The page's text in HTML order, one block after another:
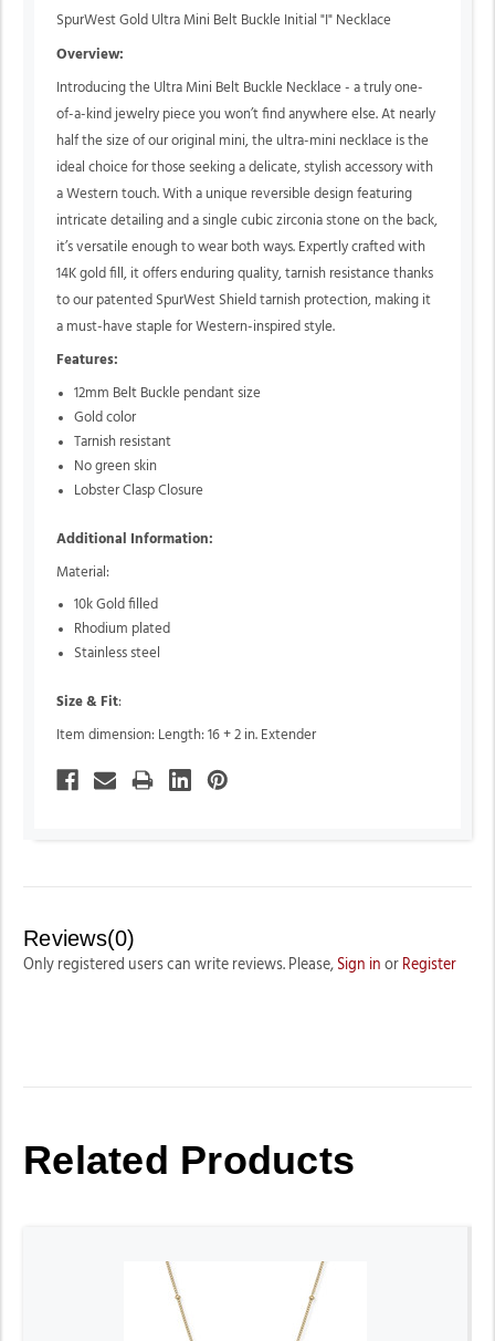
SpurWest Gold Ultra Mini Belt Buckle Initial "I" Necklace
Overview:
Introducing the Ultra Mini Belt Buckle Necklace - a truly one-
of-a-kind jewelry piece you won’t find anywhere else. At nearly
half the size of our original mini, the ultra-mini necklace is the
ideal choice for those seeking a delicate, stylish accessory with
a Western touch. With a unique reversible design featuring
intricate detailing and a single cubic zirconia stone on the back,
it’s versatile enough to wear both ways. Expertly crafted with
14K gold fill, it offers enduring quality, tarnish resistance thanks
to our patented SpurWest Shield tarnish protection, making it
a must-have staple for Western-inspired style.
Features:
12mm Belt Buckle pendant size
Gold color
Tarnish resistant
No green skin
Lobster Clasp Closure
Additional Information:
Material:
10k Gold filled
Rhodium plated
Stainless steel
Size & Fit:
Item dimension: Length: 16 + 2 in. Extender
Reviews(0)
Only registered users can write reviews. Please, Sign in or Register
Related Products